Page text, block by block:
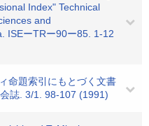
Index" Technical
and
ISEーTRー90ー85. 1-12
命題索引にもとづく文書
誌. 3/1. 98-107 (1991)